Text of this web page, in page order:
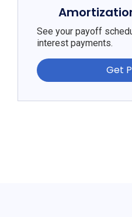
See your payoff
interest payments.
Get